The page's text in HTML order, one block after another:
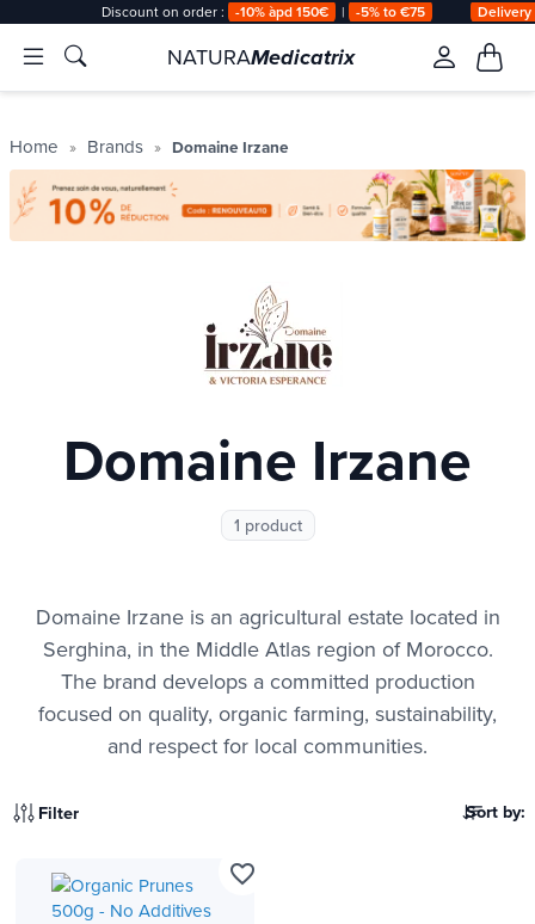
Discount on order : -10% àpd 150€ | -5% to €75
NATURAMedicatrix
Home Brands Domaine Irzane
Domaine Irzane
1 product
Domaine Irzane is an agricultural estate located in
Serghina, in the Middle Atlas region of Morocco.
The brand develops a committed production
focused on quality, organic farming, sustainability,
and respect for local communities.
Filter Sort by:
favorite_border